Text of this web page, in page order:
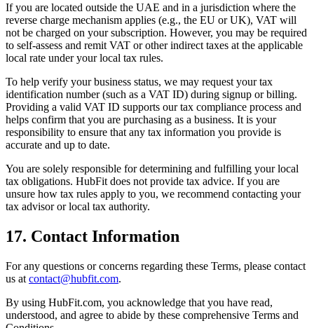
If you are located outside the UAE and in a jurisdiction where the
reverse charge mechanism applies (e.g., the EU or UK), VAT will
not be charged on your subscription. However, you may be required
to self-assess and remit VAT or other indirect taxes at the applicable
local rate under your local tax rules.
To help verify your business status, we may request your tax
identification number (such as a VAT ID) during signup or billing.
Providing a valid VAT ID supports our tax compliance process and
helps confirm that you are purchasing as a business. It is your
responsibility to ensure that any tax information you provide is
accurate and up to date.
You are solely responsible for determining and fulfilling your local
tax obligations. HubFit does not provide tax advice. If you are
unsure how tax rules apply to you, we recommend contacting your
tax advisor or local tax authority.
17. Contact Information
For any questions or concerns regarding these Terms, please contact
us at contact@hubfit.com.
By using HubFit.com, you acknowledge that you have read,
understood, and agree to abide by these comprehensive Terms and